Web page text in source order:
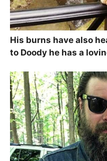
His burns have also
to Doody he has a